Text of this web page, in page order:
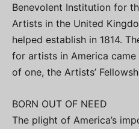
Benevolent Institution for
Artists in the United
helped establish in 1814.
for artists in America
of one, the Artists’
BORN OUT OF NEED
The plight of America’s